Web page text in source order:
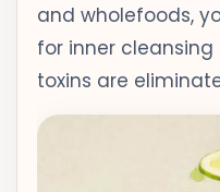
and wholefoods,
for inner
toxins are